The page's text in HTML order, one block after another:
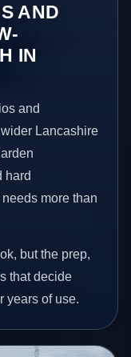
AND
IN
and
Lancashire
hard
more than
but the prep,
that decide
years of use.